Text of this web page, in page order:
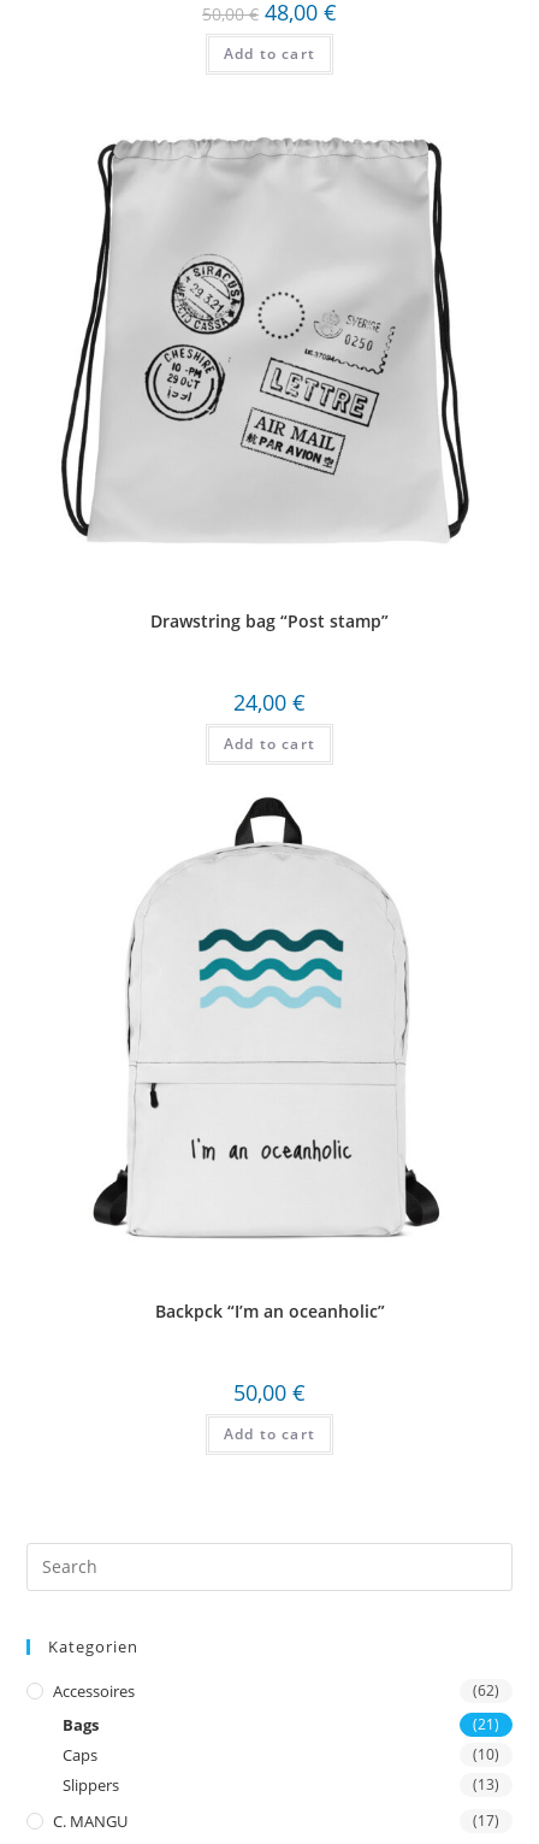
50,00€ 48,00 €
Add to cart
Drawstring bag “Post stamp”
24,00 €
Add to cart
Backpck “I’m an oceanholic”
50,00 €
Add to cart
Search
this
Kategorien
Accessoires (62)
Bags (21)
Caps (10)
Slippers (13)
C. MANGU (17)